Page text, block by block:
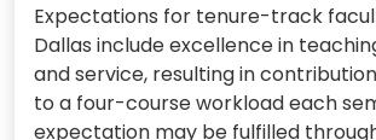
Expectations for tenure-track
Dallas include excellence in
and service, resulting in
to a four-course workload each
expectation may be fulfilled